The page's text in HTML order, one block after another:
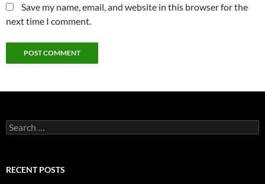
Save my name, email, and website in this browser for the
next time I comment.
Search
for:
RECENT POSTS